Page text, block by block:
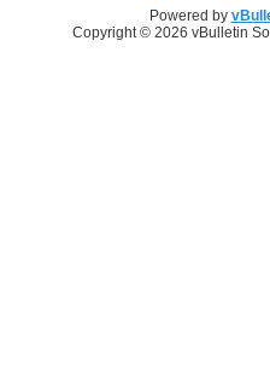
Powered by
Copyright © 2026 vBulletin